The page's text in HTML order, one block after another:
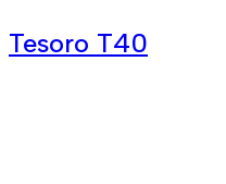
Tesoro T40